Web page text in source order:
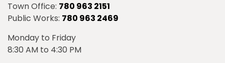
Town Office: 780 963 2151
Public Works: 780 963 2469
Monday to Friday
8:30 AM to 4:30 PM